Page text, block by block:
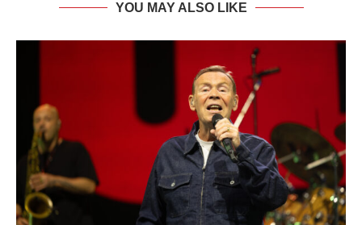
YOU MAY ALSO LIKE